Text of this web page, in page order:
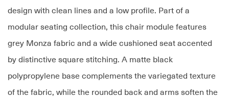
design with clean lines and a low profile. Part of a
modular seating collection, this chair module features
grey Monza fabric and a wide cushioned seat accented
by distinctive square stitching. A matte black
polypropylene base complements the variegated texture
of the fabric, while the rounded back and arms soften the